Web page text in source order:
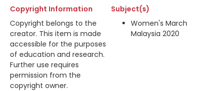
Copyright Information
Copyright belongs to the
creator. This item is made
accessible for the purposes
of education and research.
Further use requires
permission from the
copyright owner.
Subject(s)
Women's March
Malaysia 2020